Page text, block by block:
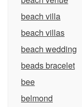
beach villa
beach villas
beach wedding
beads bracelet
bee
belmond